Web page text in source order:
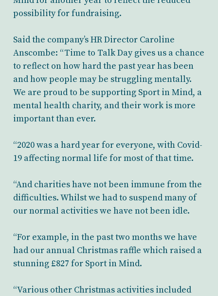
possibility for fundraising.
Said the company’s HR Director Caroline
Anscombe: “Time to Talk Day gives us a chance
to reflect on how hard the past year has been
and how people may be struggling mentally.
We are proud to be supporting Sport in Mind, a
mental health charity, and their work is more
important than ever.
“2020 was a hard year for everyone, with Covid-
19 affecting normal life for most of that time.
“And charities have not been immune from the
difficulties. Whilst we had to suspend many of
our normal activities we have not been idle.
“For example, in the past two months we have
had our annual Christmas raffle which raised a
stunning £827 for Sport in Mind.
“Various other Christmas activities included